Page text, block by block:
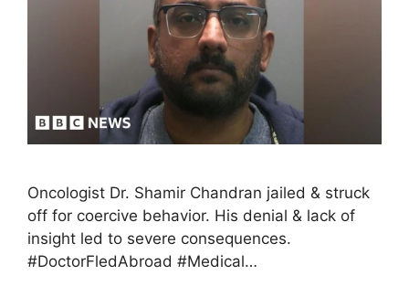
Oncologist Dr. Shamir Chandran jailed & struck
off for coercive behavior. His denial & lack of
insight led to severe consequences.
#DoctorFledAbroad #Medical…